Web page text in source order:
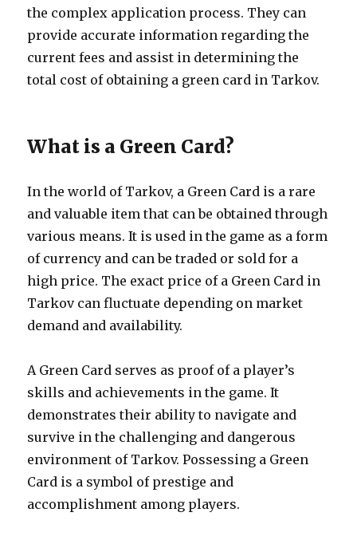
the complex application process. They can
provide accurate information regarding the
current fees and assist in determining the
total cost of obtaining a green card in Tarkov.
What is a Green Card?
In the world of Tarkov, a Green Card is a rare
and valuable item that can be obtained through
various means. It is used in the game as a form
of currency and can be traded or sold for a
high price. The exact price of a Green Card in
Tarkov can fluctuate depending on market
demand and availability.
A Green Card serves as proof of a player’s
skills and achievements in the game. It
demonstrates their ability to navigate and
survive in the challenging and dangerous
environment of Tarkov. Possessing a Green
Card is a symbol of prestige and
accomplishment among players.